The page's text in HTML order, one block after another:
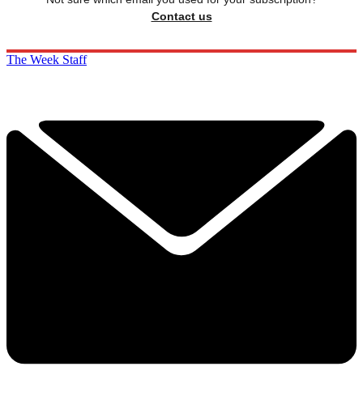
Contact us
The Week Staff